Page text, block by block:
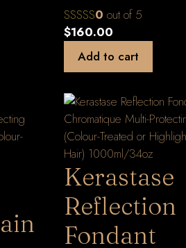
0 out of 5
$160.00
Add to cart
Kerastase
Reflection
Fondant